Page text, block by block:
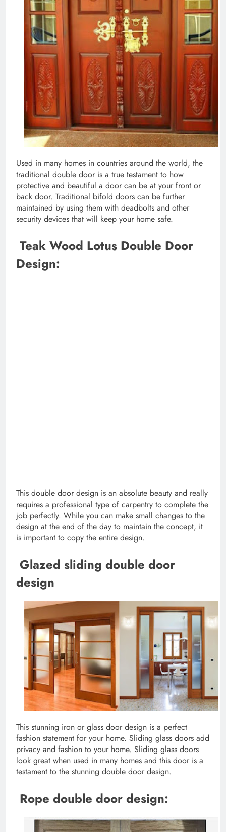
Used in many homes in countries around the world, the
traditional double door is a true testament to how
protective and beautiful a door can be at your front or
back door. Traditional bifold doors can be further
maintained by using them with deadbolts and other
security devices that will keep your home safe.
Teak Wood Lotus Double Door
Design:
This double door design is an absolute beauty and really
requires a professional type of carpentry to complete the
job perfectly. While you can make small changes to the
design at the end of the day to maintain the concept, it
is important to copy the entire design.
Glazed sliding double door
design
This stunning iron or glass door design is a perfect
fashion statement for your home. Sliding glass doors add
privacy and fashion to your home. Sliding glass doors
look great when used in many homes and this door is a
testament to the stunning double door design.
Rope double door design: